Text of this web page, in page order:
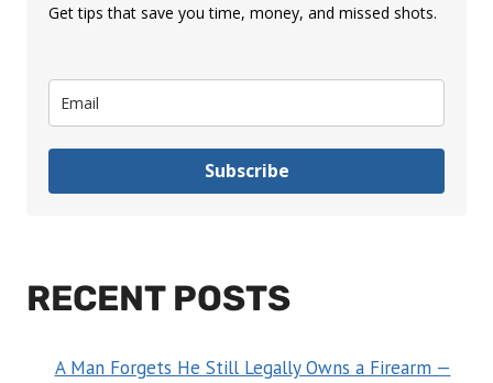
Get tips that save you time, money, and missed shots.
Subscribe
RECENT POSTS
A Man Forgets He Still Legally Owns a Firearm —